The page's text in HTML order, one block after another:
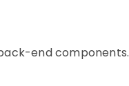
end components.